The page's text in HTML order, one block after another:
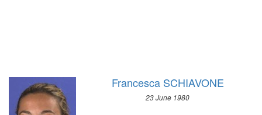
Francesca SCHIAVONE
23 June 1980